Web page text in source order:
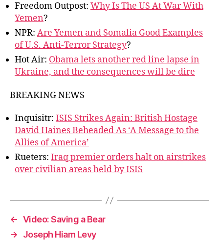
Freedom Outpost: Why Is The US At War With
Yemen?
NPR: Are Yemen and Somalia Good Examples
of U.S. Anti-Terror Strategy?
Hot Air: Obama lets another red line lapse in
Ukraine, and the consequences will be dire
BREAKING NEWS
Inquisitr: ISIS Strikes Again: British Hostage
David Haines Beheaded As ‘A Message to the
Allies of America’
Rueters: Iraq premier orders halt on airstrikes
over civilian areas held by ISIS
← Video: Saving a Bear
→
Joseph Hiam Levy